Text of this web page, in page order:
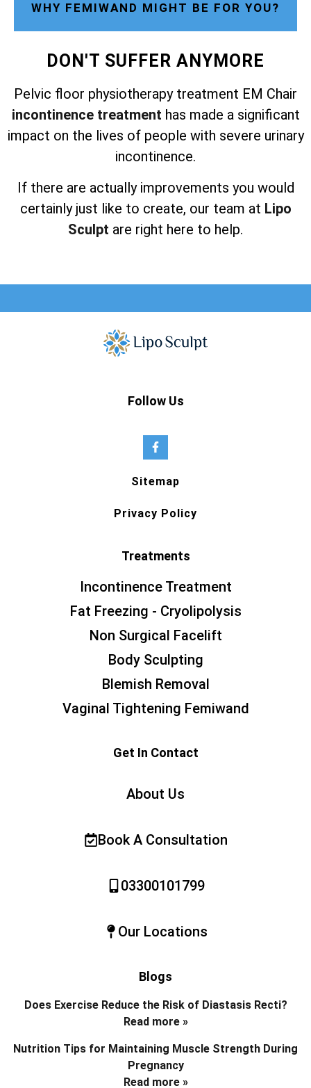
WHY FEMIWAND MIGHT BE FOR YOU?
DON'T SUFFER ANYMORE
Pelvic floor physiotherapy treatment EM Chair
incontinence treatment has made a significant
impact on the lives of people with severe urinary
incontinence.
If there are actually improvements you would
certainly just like to create, our team at Lipo
Sculpt are right here to help.
Follow Us
Sitemap
Privacy Policy
Treatments
Incontinence Treatment
Fat Freezing - Cryolipolysis
Non Surgical Facelift
Body Sculpting
Blemish Removal
Vaginal Tightening Femiwand
Get In Contact
About Us
Book A Consultation
03300101799
Our Locations
Blogs
Does Exercise Reduce the Risk of Diastasis Recti?
Read more »
Nutrition Tips for Maintaining Muscle Strength During
Pregnancy
Read more »